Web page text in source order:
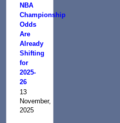
NBA
Championship
Odds
Are
Already
Shifting
for
2025-
26
13
November,
2025